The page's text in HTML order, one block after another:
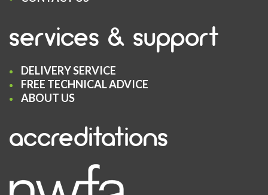
services & support
DELIVERY SERVICE
FREE TECHNICAL ADVICE
ABOUT US
accreditations